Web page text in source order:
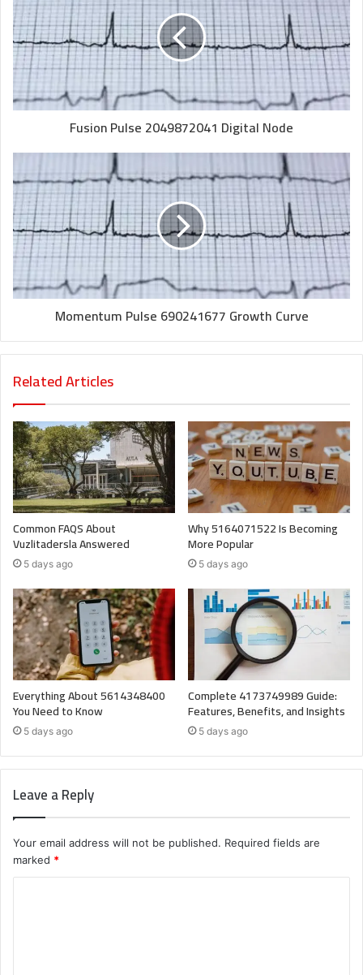
Fusion Pulse 2049872041 Digital Node
Momentum Pulse 690241677 Growth Curve
Related Articles
Common FAQS About
Vuzlitadersla Answered
5 days ago
Why 5164071522 Is Becoming
More Popular
5 days ago
Everything About 5614348400
You Need to Know
5 days ago
Complete 4173749989 Guide:
Features, Benefits, and Insights
5 days ago
Leave a Reply
Your email address will not be published. Required fields are
marked *